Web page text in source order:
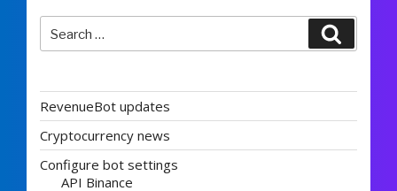
Search
for:
RevenueBot updates
Cryptocurrency news
Configure bot settings
API Binance